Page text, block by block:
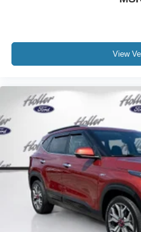
cleaning and adjusting
Vehicles which are registered
will incur a $495.00 fee to
dealer for items such as
adjusting vehicles, and
the sale. No surprises, no
reasonable effort is made to
information, we are not
omissions contained on these
information in question with
View